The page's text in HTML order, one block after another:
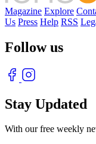
Magazine Explore
Us Press Help RSS
Follow us
Stay Updated
With our free weekly